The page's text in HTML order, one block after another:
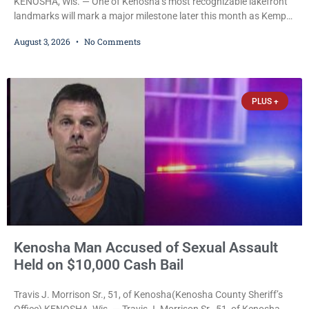
landmarks will mark a major milestone later this month as Kemper
festival featuring a classic car show, public market, live music, free
Anderson Arts
August 3, 2026 No Comments
PLUS +
Kenosha Man Accused of Sexual Assault
Held on $10,000 Cash Bail
Travis J. Morrison Sr., 51, of Kenosha(Kenosha County Sheriff’s